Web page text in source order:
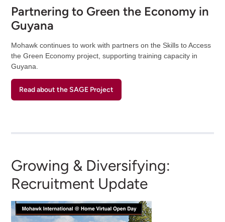
Partnering to Green the Economy in
Guyana
Mohawk continues to work with partners on the Skills to Access
the Green Economy project, supporting training capacity in
Guyana.
Read about the SAGE Project
Growing & Diversifying:
Recruitment Update